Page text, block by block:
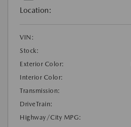
Location:
VIN:
Stock:
Exterior Color:
Interior Color:
Transmission:
DriveTrain:
Highway/City MPG: